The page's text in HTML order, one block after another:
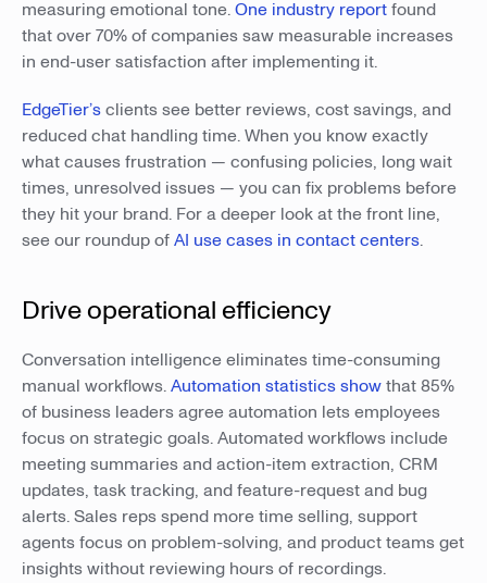
measuring emotional tone.One industry reportfound
that over 70% of companies saw measurable increases
in end-user satisfaction after implementing it.
EdgeTier’sclients see better reviews, cost savings, and
reduced chat handling time. When you know exactly
what causes frustration — confusing policies, long wait
times, unresolved issues — you can fix problems before
they hit your brand. For a deeper look at the front line,
see our roundup ofAI use cases in contact centers.
Drive operational efficiency
Conversation intelligence eliminates time-consuming
manual workflows.Automation statistics showthat 85%
of business leaders agree automation lets employees
focus on strategic goals. Automated workflows include
meeting summaries and action-item extraction, CRM
updates, task tracking, and feature-request and bug
alerts. Sales reps spend more time selling, support
agents focus on problem-solving, and product teams get
insights without reviewing hours of recordings.